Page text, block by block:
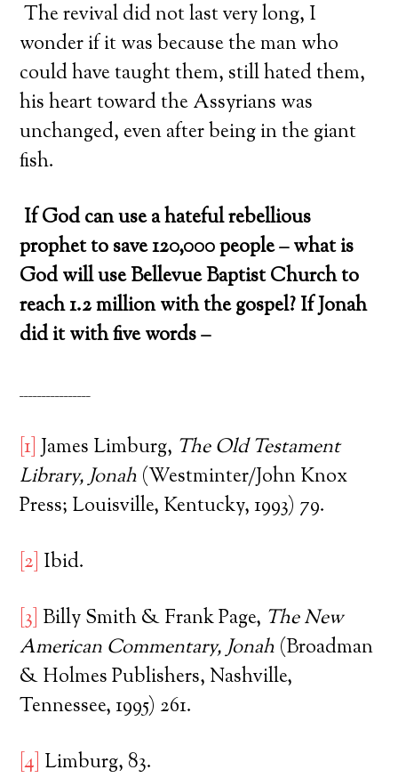
The revival did not last very long, I
wonder if it was because the man who
could have taught them, still hated them,
his heart toward the Assyrians was
unchanged, even after being in the giant
fish.
If God can use a hateful rebellious
prophet to save 120,000 people – what is
God will use Bellevue Baptist Church to
reach 1.2 million with the gospel? If Jonah
did it with five words –
________________
[1] James Limburg, The Old Testament
Library, Jonah (Westminter/John Knox
Press; Louisville, Kentucky, 1993) 79.
[2] Ibid.
[3] Billy Smith & Frank Page, The New
American Commentary, Jonah (Broadman
& Holmes Publishers, Nashville,
Tennessee, 1995) 261.
[4] Limburg, 83.